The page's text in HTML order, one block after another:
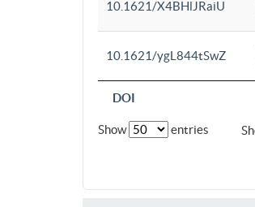
DOI
10.1621/X4BHlJRaiU
10.1621/ygL844tSwZ
Show entries